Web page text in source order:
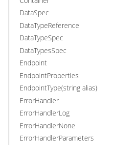
DataSpec
DataTypeReference
DataTypeSpec
DataTypesSpec
Endpoint
EndpointProperties
EndpointType(string alias)
ErrorHandler
ErrorHandlerLog
ErrorHandlerNone
ErrorHandlerParameters